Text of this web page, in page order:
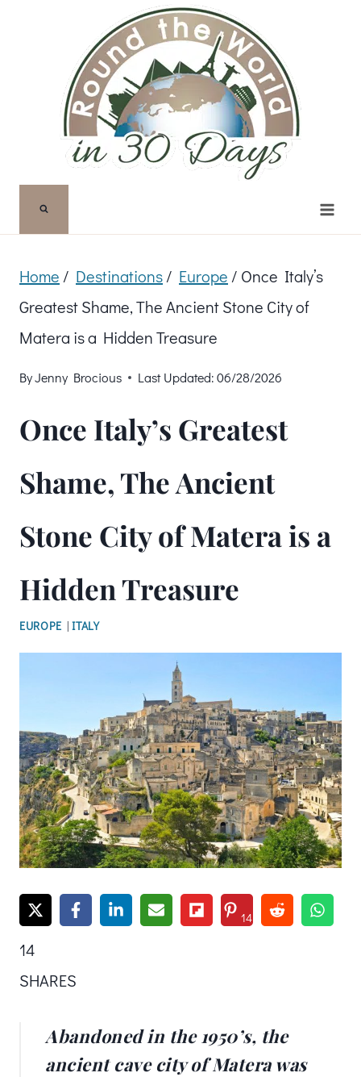
Home / Destinations/ Europe / Once Italy’s
Greatest Shame, The Ancient Stone City of
Matera is a Hidden Treasure
ByJenny Brocious Last Updated: 06/28/2026
Once Italy’s Greatest
Shame, The Ancient
Stone City of Matera is a
Hidden Treasure
EUROPE |ITALY
14
14
SHARES
Abandoned in the 1950’s, the
ancient cave city of Matera was